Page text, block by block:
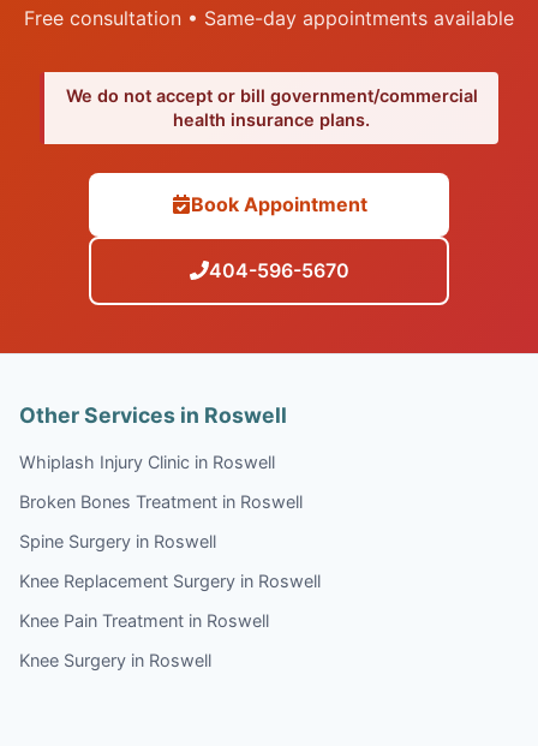
Free consultation • Same-day appointments available
We do not accept or bill government/commercial
health insurance plans.
Book Appointment
404-596-5670
Other Services in Roswell
Whiplash Injury Clinic in Roswell
Broken Bones Treatment in Roswell
Spine Surgery in Roswell
Knee Replacement Surgery in Roswell
Knee Pain Treatment in Roswell
Knee Surgery in Roswell